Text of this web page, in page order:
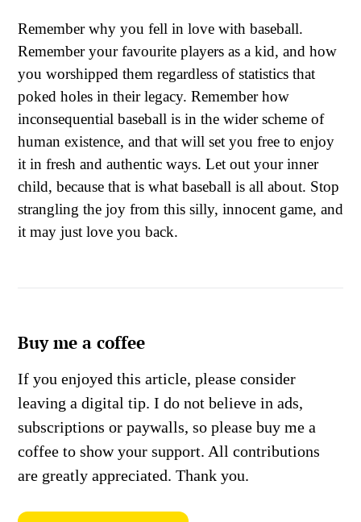
Remember why you fell in love with baseball.
Remember your favourite players as a kid, and how
you worshipped them regardless of statistics that
poked holes in their legacy. Remember how
inconsequential baseball is in the wider scheme of
human existence, and that will set you free to enjoy
it in fresh and authentic ways. Let out your inner
child, because that is what baseball is all about. Stop
strangling the joy from this silly, innocent game, and
it may just love you back.
Buy me a coffee
If you enjoyed this article, please consider
leaving a digital tip. I do not believe in ads,
subscriptions or paywalls, so please buy me a
coffee to show your support. All contributions
are greatly appreciated. Thank you.